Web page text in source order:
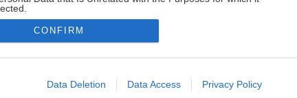
allow Google to enable storage related to advertising like cookies on
CONFIRM
Data Deletion Data Access Privacy Policy